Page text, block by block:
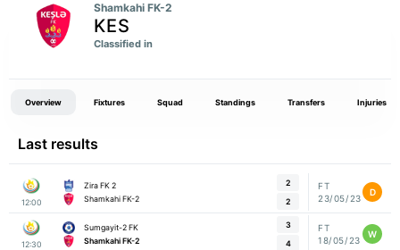
Shamkahi FK-2
KES
Classified in
Overview Fixtures Squad Standings Transfers Injuries
Last results
12:00
Zira FK 2
Shamkahi FK-2
2
2
FT
23/05/23
D
12:30
Sumgayit-2 FK
Shamkahi FK-2
3
4
FT
18/05/23
W